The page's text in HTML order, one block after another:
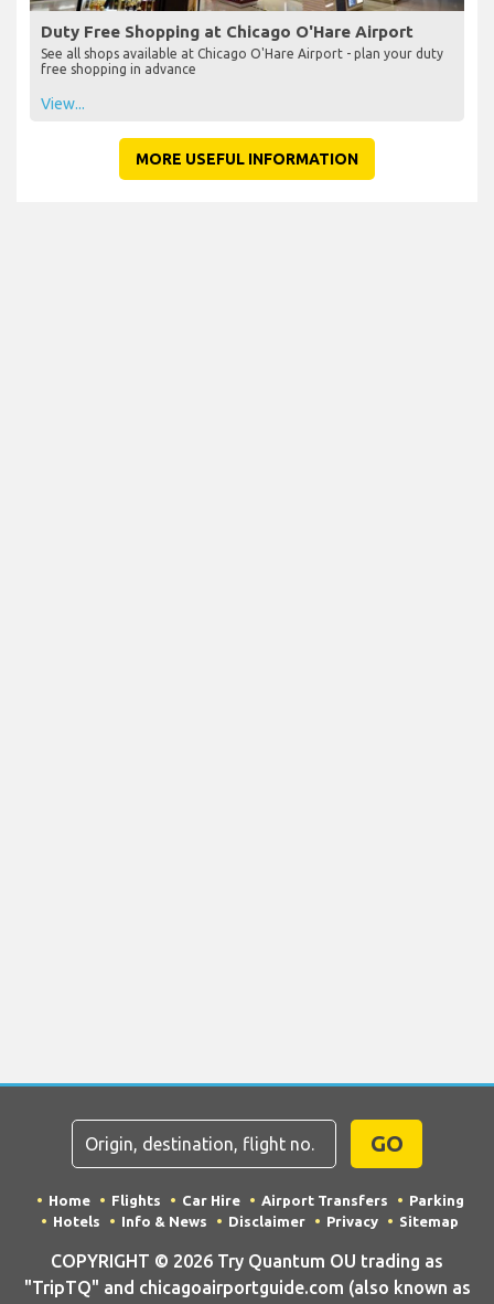
Duty Free Shopping at Chicago O'Hare Airport
See all shops available at Chicago O'Hare Airport - plan your duty
free shopping in advance
View...
MORE USEFUL INFORMATION
GO
Home Flights Car Hire Airport Transfers
Parking
Hotels
Info & News Disclaimer Privacy Sitemap
COPYRIGHT © 2026 Try Quantum OU trading as
"TripTQ" and chicagoairportguide.com (also known as